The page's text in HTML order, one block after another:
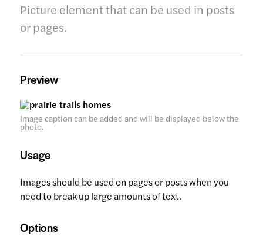
Picture element that can be used in posts
or pages.
Preview
Image caption can be added and will be displayed below the
photo.
Usage
Images should be used on pages or posts when you
need to break up large amounts of text.
Options